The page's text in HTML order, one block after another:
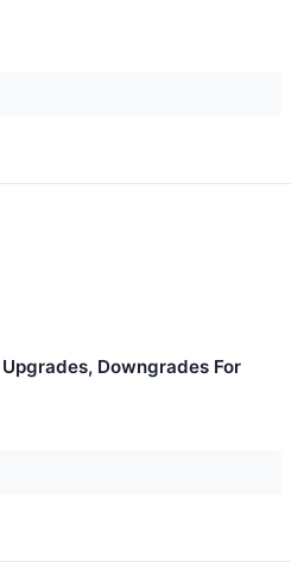
Downgrades For